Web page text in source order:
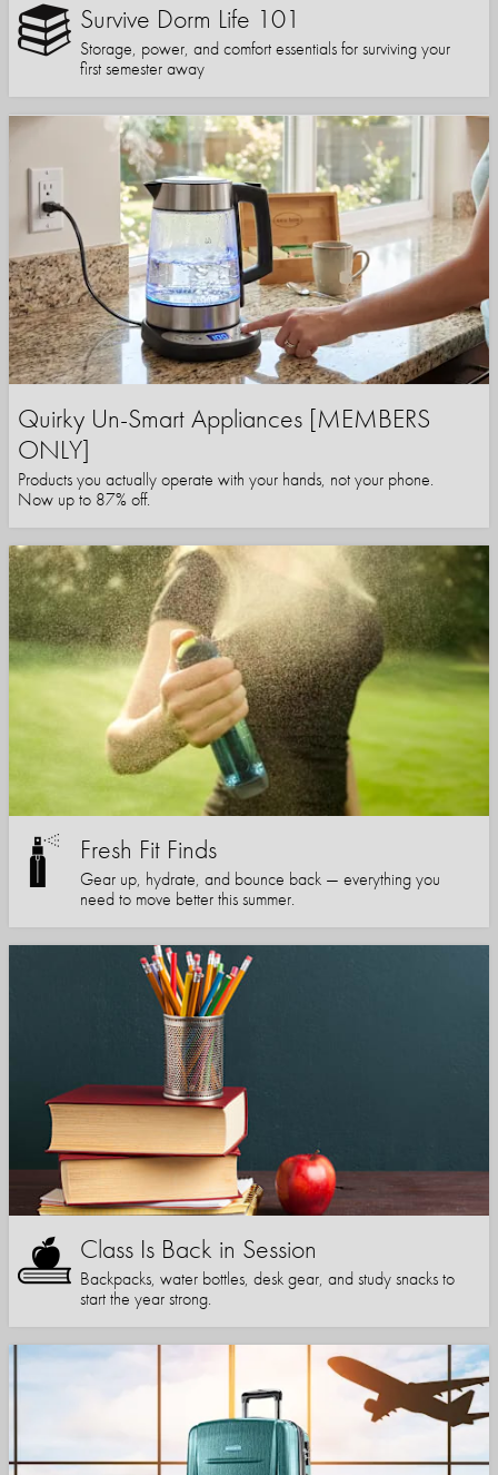
Survive Dorm Life 101
Storage, power, and comfort essentials for surviving your
first semester away
Quirky Un-Smart Appliances [MEMBERS
ONLY]
Products you actually operate with your hands, not your phone.
Now up to 87% off.
Fresh Fit Finds
Gear up, hydrate, and bounce back — everything you
need to move better this summer.
Class Is Back in Session
Backpacks, water bottles, desk gear, and study snacks to
start the year strong.